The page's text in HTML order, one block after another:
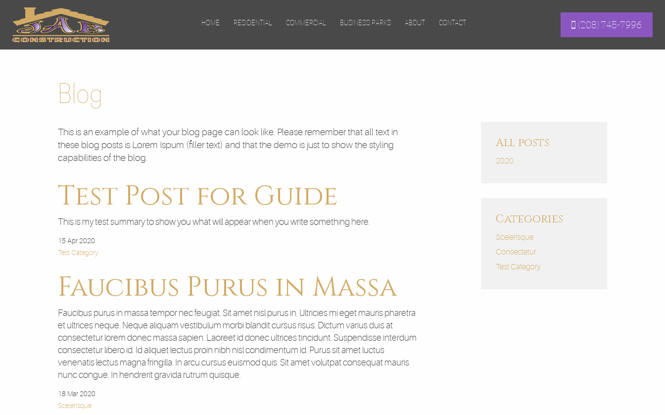
HOME RESIDENTIAL COMMERCIAL BUSINESS PARKS ABOUT CONTACT (208) 745-7996
Blog
This is an example of what your blog page can look like. Please remember that all text in
these blog posts is Lorem Ispum (filler text) and that the demo is just to show the styling
capabilities of the blog.
Test Post for Guide
This is my test summary to show you what will appear when you write something here.
15 Apr 2020
Test Category
Faucibus Purus in Massa
Faucibus purus in massa tempor nec feugiat. Sit amet nisl purus in. Ultricies mi eget mauris pharetra
et ultrices neque. Neque aliquam vestibulum morbi blandit cursus risus. Dictum varius duis at
consectetur lorem donec massa sapien. Laoreet id donec ultrices tincidunt. Suspendisse interdum
consectetur libero id. Id aliquet lectus proin nibh nisl condimentum id. Purus sit amet luctus
venenatis lectus magna fringilla. In arcu cursus euismod quis. Sit amet volutpat consequat mauris
nunc congue. In hendrerit gravida rutrum quisque.
18 Mar 2020
Scelerisque
All posts
2020
Categories
Scelerisque
Consectetur
Test Category